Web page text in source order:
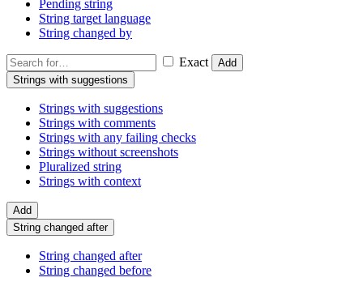
Pending string
String target language
String changed by
Exact
Add
Strings with suggestions
Strings with suggestions
Strings with comments
Strings with any failing checks
Strings without screenshots
Pluralized string
Strings with context
Add
String changed after
String changed after
String changed before